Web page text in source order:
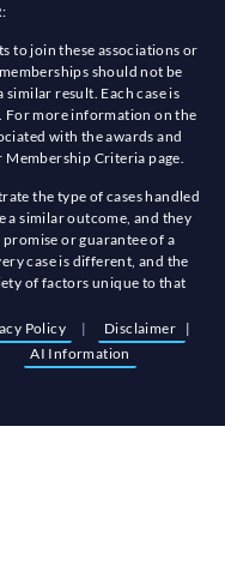
to join these associations or
should not be
result. Each case is
For more information on the
with the awards and
Membership Criteria page.
the type of cases handled
a similar outcome, and they
or guarantee of a
case is different, and the
of factors unique to that
Policy | Disclaimer |
AI Information